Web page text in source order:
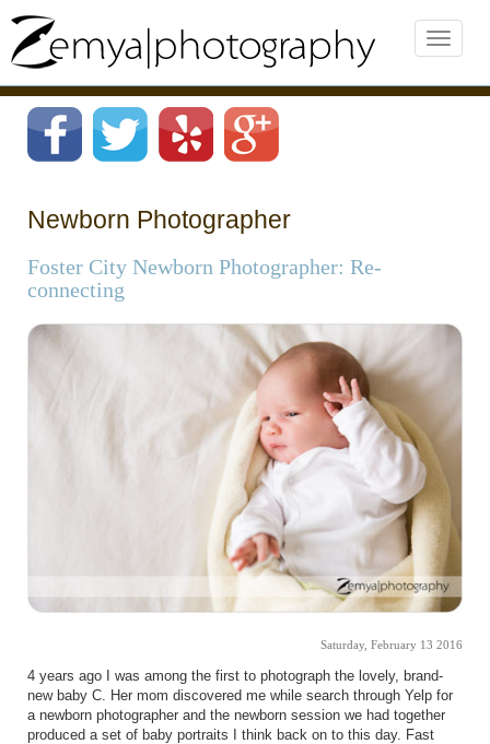
Newborn Photographer
Foster City Newborn Photographer: Re-
connecting
Saturday, February 13 2016
4 years ago I was among the first to photograph the lovely, brand-
new baby C. Her mom discovered me while search through Yelp for
a newborn photographer and the newborn session we had together
produced a set of baby portraits I think back on to this day. Fast